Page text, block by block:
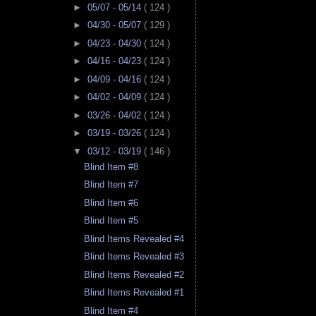
► 05/07 - 05/14 ( 124 )
► 04/30 - 05/07 ( 129 )
► 04/23 - 04/30 ( 124 )
► 04/16 - 04/23 ( 124 )
► 04/09 - 04/16 ( 124 )
► 04/02 - 04/09 ( 124 )
► 03/26 - 04/02 ( 124 )
► 03/19 - 03/26 ( 124 )
▼ 03/12 - 03/19 ( 146 )
Blind Item #8
Blind Item #7
Blind Item #6
Blind Item #5
Blind Items Revealed #4
Blind Items Revealed #3
Blind Items Revealed #2
Blind Items Revealed #1
Blind Item #4